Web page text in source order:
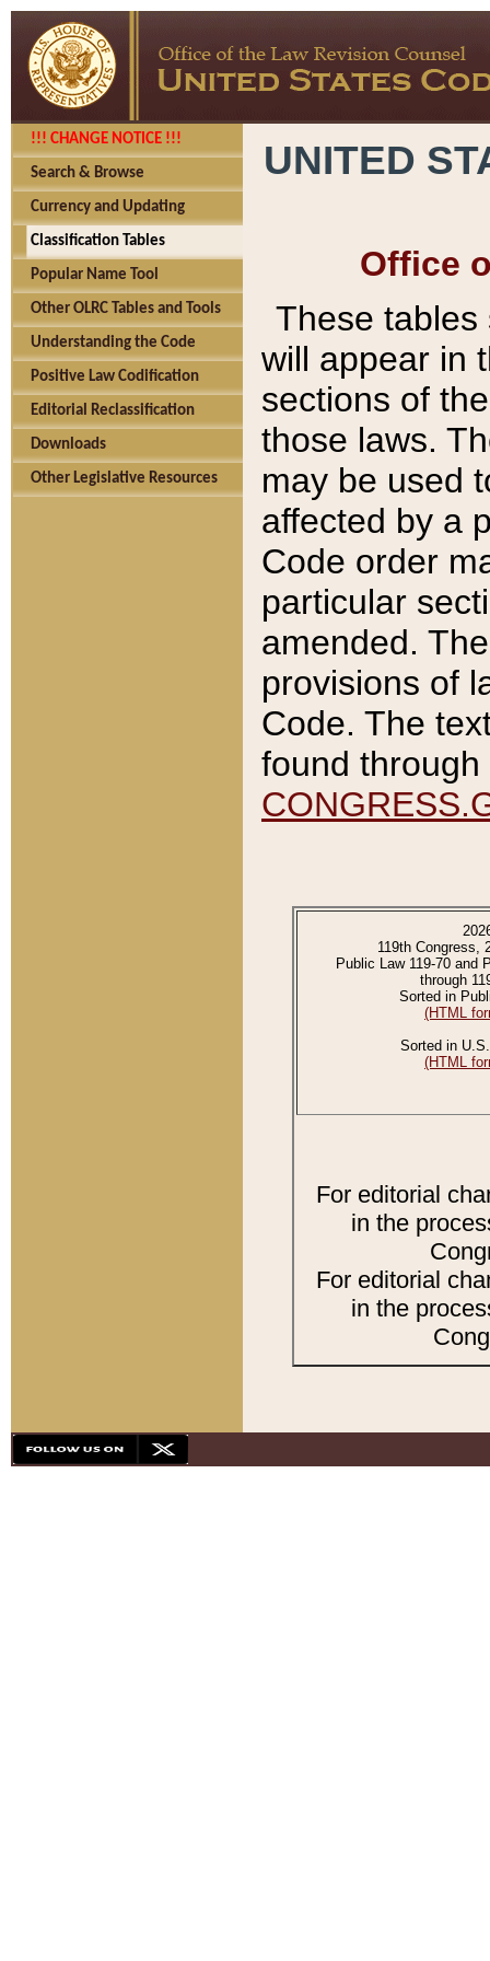
!!! CHANGE NOTICE !!!
Search & Browse
Currency and Updating
Classification Tables
Popular Name Tool
Other OLRC Tables and Tools
Understanding the Code
Positive Law Codification
Editorial Reclassification
Downloads
Other Legislative Resources
UNITED
Office
These tables
will appear in
sections of
those laws.
may be used
affected by a
Code order
particular
amended.
provisions of
Code. The
found
119th Congress,
Public Law 119-70 and
through
Sorted in
(HTML
Sorted in
(HTML
For editorial
in the
For editorial
in the